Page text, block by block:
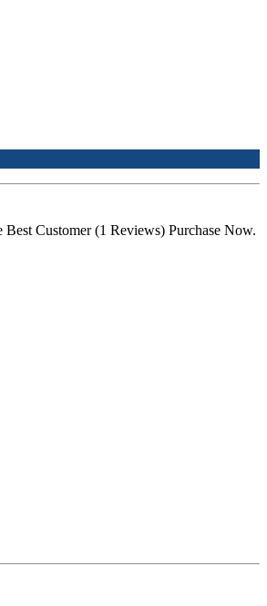
Customer (1 Reviews) Purchase Now.